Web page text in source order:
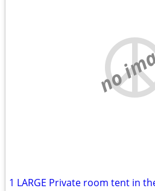
no
1 LARGE Private room tent in